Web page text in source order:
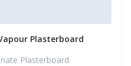
Plasterboard
Plasterboard